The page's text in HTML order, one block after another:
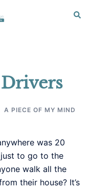
A PIECE OF MY MIND
was 20
to go to the
walk all the
their house? It’s